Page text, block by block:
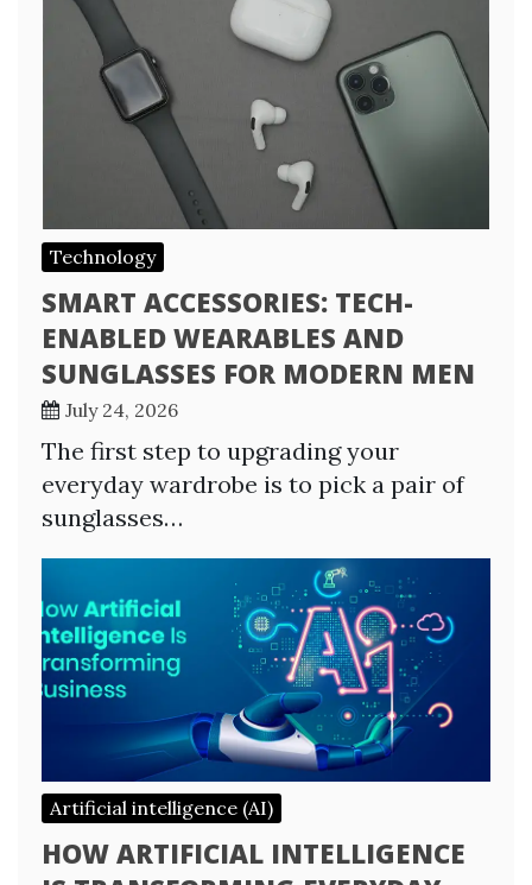
Technology
SMART ACCESSORIES: TECH-
ENABLED WEARABLES AND
SUNGLASSES FOR MODERN MEN
July 24, 2026
The first step to upgrading your
everyday wardrobe is to pick a pair of
sunglasses…
Artificial intelligence (AI)
HOW ARTIFICIAL INTELLIGENCE